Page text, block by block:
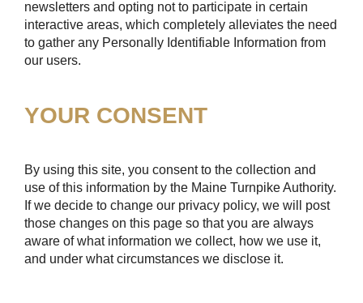
newsletters and opting not to participate in certain
interactive areas, which completely alleviates the need
to gather any Personally Identifiable Information from
our users.
YOUR CONSENT
By using this site, you consent to the collection and
use of this information by the Maine Turnpike Authority.
If we decide to change our privacy policy, we will post
those changes on this page so that you are always
aware of what information we collect, how we use it,
and under what circumstances we disclose it.